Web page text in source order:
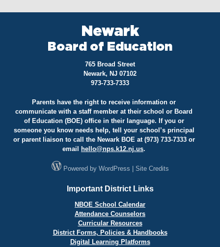
Newark
Board of Education
765 Broad Street
Newark, NJ 07102
973-733-7333
Parents have the right to receive information or
communicate with a staff member at their school or Board
of Education (BOE) office in their language. If you or
someone you know needs help, tell your school’s principal
or parent liaison to call the Newark BOE at (973) 733-7333 or
email
hello@nps.k12.nj.us.
Powered by WordPress Site Credits
Important District Links
NBOE School Calendar
Attendance Counselors
Curricular Resources
District Forms, Policies & Handbooks
Digital Learning Platforms